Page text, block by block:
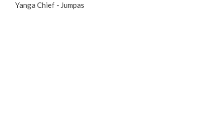
Yanga Chief - Jumpas